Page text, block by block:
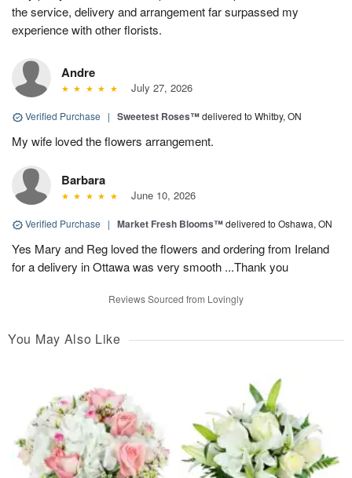
the service, delivery and arrangement far surpassed my
experience with other florists.
Andre
July 27, 2026
Verified Purchase | Sweetest Roses™delivered to Whitby, ON
My wife loved the flowers arrangement.
Barbara
June 10, 2026
Verified Purchase | Market Fresh Blooms™delivered to Oshawa, ON
Yes Mary and Reg loved the flowers and ordering from Ireland
for a delivery in Ottawa was very smooth ...Thank you
Reviews Sourced from Lovingly
You May Also Like